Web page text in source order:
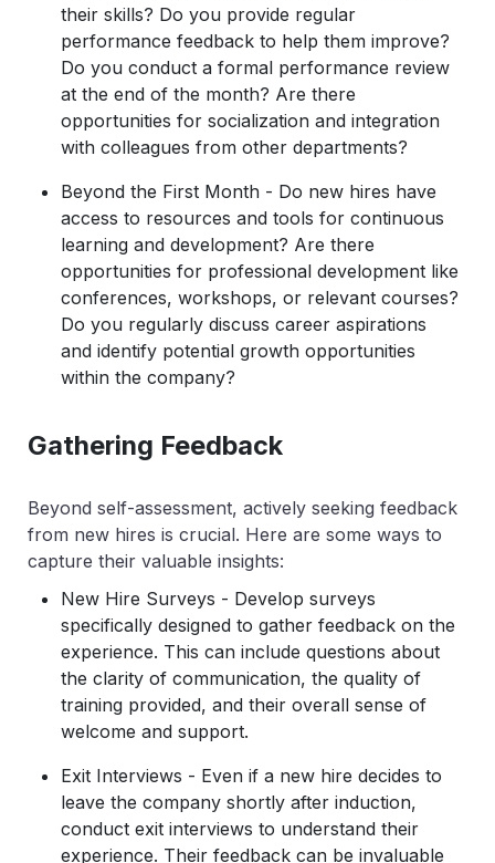
their skills? Do you provide regular
performance feedback to help them improve?
Do you conduct a formal performance review
at the end of the month? Are there
opportunities for socialization and integration
with colleagues from other departments?
Beyond the First Month - Do new hires have
access to resources and tools for continuous
learning and development? Are there
opportunities for professional development like
conferences, workshops, or relevant courses?
Do you regularly discuss career aspirations
and identify potential growth opportunities
within the company?
Gathering Feedback
Beyond self-assessment, actively seeking feedback
from new hires is crucial. Here are some ways to
capture their valuable insights:
New Hire Surveys - Develop surveys
specifically designed to gather feedback on the
experience. This can include questions about
the clarity of communication, the quality of
training provided, and their overall sense of
welcome and support.
Exit Interviews - Even if a new hire decides to
leave the company shortly after induction,
conduct exit interviews to understand their
experience. Their feedback can be invaluable